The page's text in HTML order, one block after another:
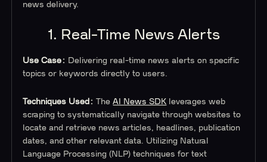
news delivery.
1. Real-Time News Alerts
Use Case: Delivering real-time news alerts on specific
topics or keywords directly to users.
Techniques Used:TheAI News SDK leverages web
scraping to systematically navigate through websites to
locate and retrieve news articles, headlines, publication
dates, and other relevant data. Utilizing Natural
Language Processing (NLP) techniques for text